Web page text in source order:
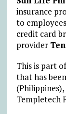
insurance
to
credit card
provider
This is part
that has
Templetech